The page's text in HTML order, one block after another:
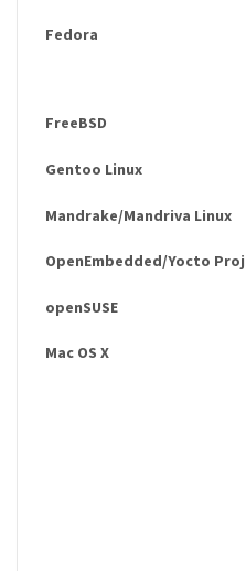
Fedora
FreeBSD
Gentoo Linux
Mandrake/Mandriva Linux
OpenEmbedded/Yocto
openSUSE
Mac OS X